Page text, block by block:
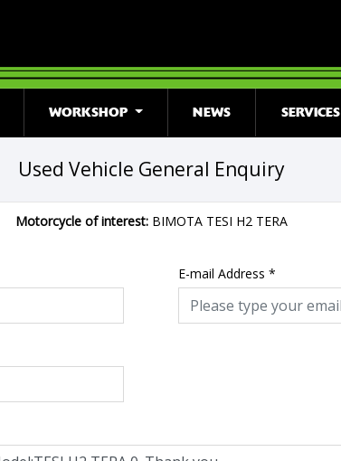
WORKSHOP NEWS SERVICES
Used Vehicle General Enquiry
Motorcycle of interest: BIMOTA TESI H2 TERA
E-mail Address *